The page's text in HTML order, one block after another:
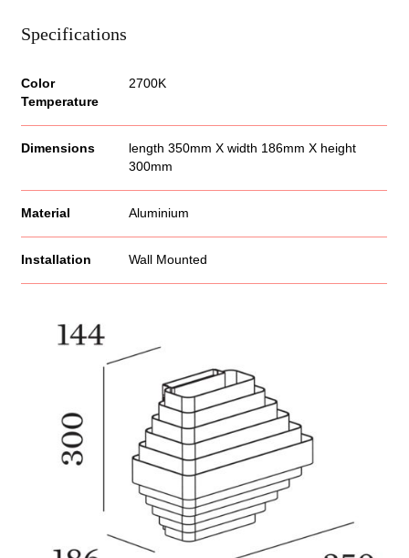
Specifications
Color
Temperature
2700K
Dimensions
length 350mm X width 186mm X height
300mm
Material Aluminium
Installation Wall Mounted